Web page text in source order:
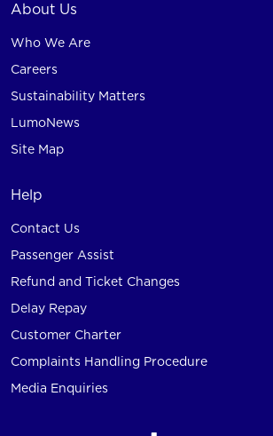
About Us
Who We Are
Careers
Sustainability Matters
LumoNews
Site Map
Help
Contact Us
Passenger Assist
Refund and Ticket Changes
Delay Repay
Customer Charter
Complaints Handling Procedure
Media Enquiries